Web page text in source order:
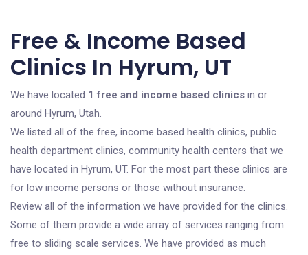
Free & Income Based
Clinics In Hyrum, UT
We have located 1 free and income based clinics in or
around Hyrum, Utah.
We listed all of the free, income based health clinics, public
health department clinics, community health centers that we
have located in Hyrum, UT. For the most part these clinics are
for low income persons or those without insurance.
Review all of the information we have provided for the clinics.
Some of them provide a wide array of services ranging from
free to sliding scale services. We have provided as much